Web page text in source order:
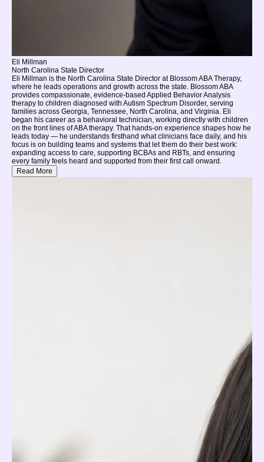
Eli Millman
North Carolina State Director
Eli Millman is the North Carolina State Director at Blossom ABA Therapy,
where he leads operations and growth across the state. Blossom ABA
provides compassionate, evidence-based Applied Behavior Analysis
therapy to children diagnosed with Autism Spectrum Disorder, serving
families across Georgia, Tennessee, North Carolina, and Virginia. Eli
began his career as a behavioral technician, working directly with children
on the front lines of ABA therapy. That hands-on experience shapes how he
leads today — he understands firsthand what clinicians face daily, and his
focus is on building teams and systems that let them do their best work:
expanding access to care, supporting BCBAs and RBTs, and ensuring
every family feels heard and supported from their first call onward.
Read More